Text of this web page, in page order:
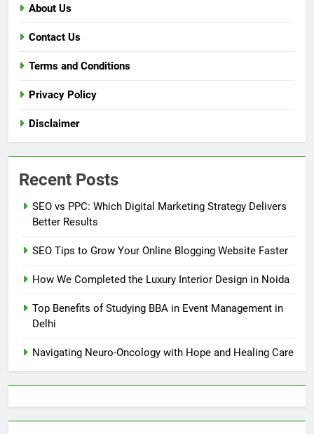
About Us
Contact Us
Terms and Conditions
Privacy Policy
Disclaimer
Recent Posts
SEO vs PPC: Which Digital Marketing Strategy Delivers
Better Results
SEO Tips to Grow Your Online Blogging Website Faster
How We Completed the Luxury Interior Design in Noida
Top Benefits of Studying BBA in Event Management in
Delhi
Navigating Neuro-Oncology with Hope and Healing Care